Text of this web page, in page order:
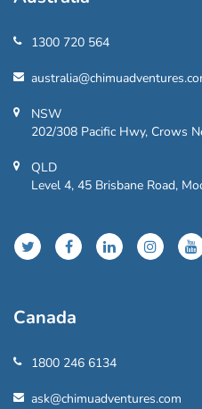
1300 720 564
NSW
202/308 Pacific Hwy, Crows
QLD
Level 4, 45 Brisbane Road,
Canada
1800 246 6134
ask@chimuadventures.com